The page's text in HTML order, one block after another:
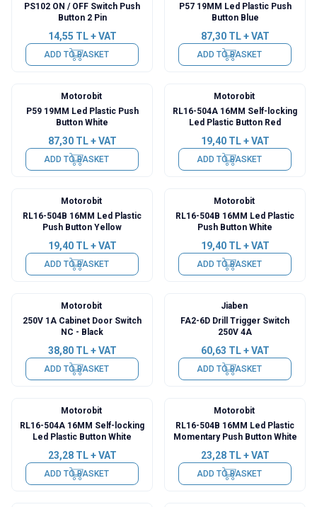
PS102 ON / OFF Switch Push
Button 2 Pin
14,55 TL + VAT
ADD TO BASKET
P57 19MM Led Plastic Push
Button Blue
87,30TL + VAT
ADD TO BASKET
Motorobit
P59 19MM Led Plastic Push
Button White
87,30TL + VAT
ADD TO BASKET
Motorobit
RL16-504A 16MM Self-locking
Led Plastic Button Red
19,40TL + VAT
ADD TO BASKET
Motorobit
RL16-504B 16MM Led Plastic
Push Button Yellow
19,40TL + VAT
ADD TO BASKET
Motorobit
RL16-504B 16MM Led Plastic
Push Button White
19,40TL + VAT
ADD TO BASKET
Motorobit
250V 1A Cabinet Door Switch
NC - Black
38,80TL + VAT
ADD TO BASKET
Jiaben
FA2-6D Drill Trigger Switch
250V 4A
60,63 TL + VAT
ADD TO BASKET
Motorobit
RL16-504A 16MM Self-locking
Led Plastic Button White
23,28TL + VAT
ADD TO BASKET
Motorobit
RL16-504B 16MM Led Plastic
Momentary Push Button White
23,28TL + VAT
ADD TO BASKET